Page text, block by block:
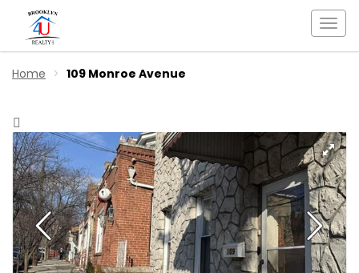
Home 109 Monroe Avenue